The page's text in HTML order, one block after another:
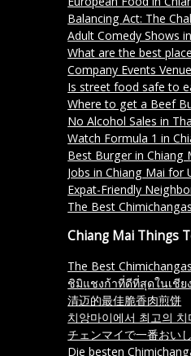
Balancing Act: The Challenge of
Adult Comedy Shows
What are the best places for
Company Events
Is street food safe to
Where to get a Beef
No Alcohol Sales in Thailand
Watch Formula 1 in
Best Burger in Chiang
Jobs in Chiang Mai for
Expat-Friendly
The Best
Chiang Mai Things
The Best
ชิมิแชงก้าที่ดีที่สุดในเชีย
清迈的最佳脆香肉煎饼
치앙마이에서 최고의
チェンマイで一番おいし
Die besten